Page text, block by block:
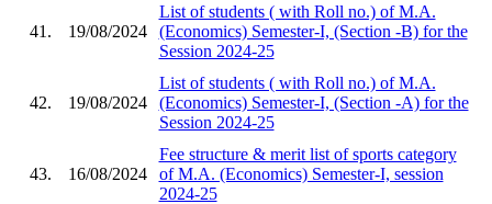
41. 19/08/2024
List of students ( with Roll no.) of M.A.
(Economics) Semester-I, (Section -B) for the
Session 2024-25
42. 19/08/2024
List of students ( with Roll no.) of M.A.
(Economics) Semester-I, (Section -A) for the
Session 2024-25
43. 16/08/2024
Fee structure & merit list of sports category
of M.A. (Economics) Semester-I, session
2024-25